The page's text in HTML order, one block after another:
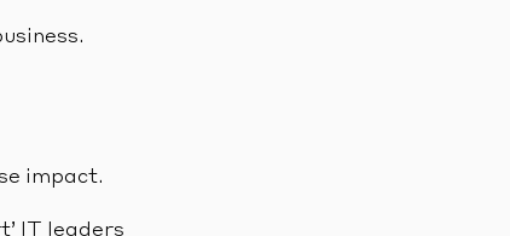
impact.
IT leaders